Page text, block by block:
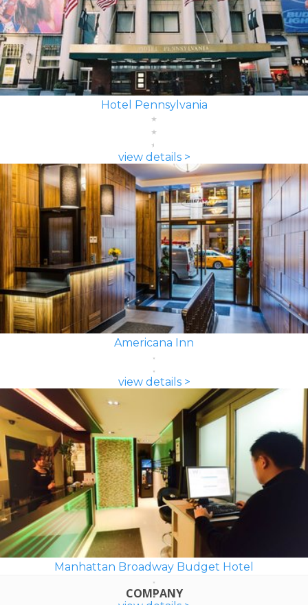
Hotel Pennsylvania
view details >
Americana Inn
view details >
Manhattan Broadway Budget Hotel
COMPANY